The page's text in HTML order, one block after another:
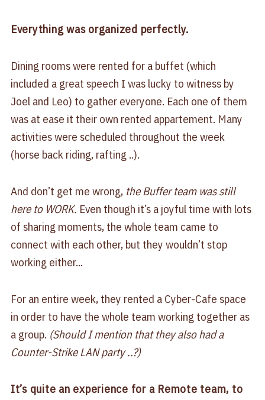
Everything was organized perfectly.
Dining rooms were rented for a buffet (which
included a great speech I was lucky to witness by
Joel and Leo) to gather everyone. Each one of them
was at ease it their own rented appartement. Many
activities were scheduled throughout the week
(horse back riding, rafting ..).
And don’t get me wrong, the Buffer team was still
here to WORK. Even though it’s a joyful time with lots
of sharing moments, the whole team came to
connect with each other, but they wouldn’t stop
working either...
For an entire week, they rented a Cyber-Cafe space
in order to have the whole team working together as
a group. (Should I mention that they also had a
Counter-Strike LAN party ..?)
It’s quite an experience for a Remote team, to